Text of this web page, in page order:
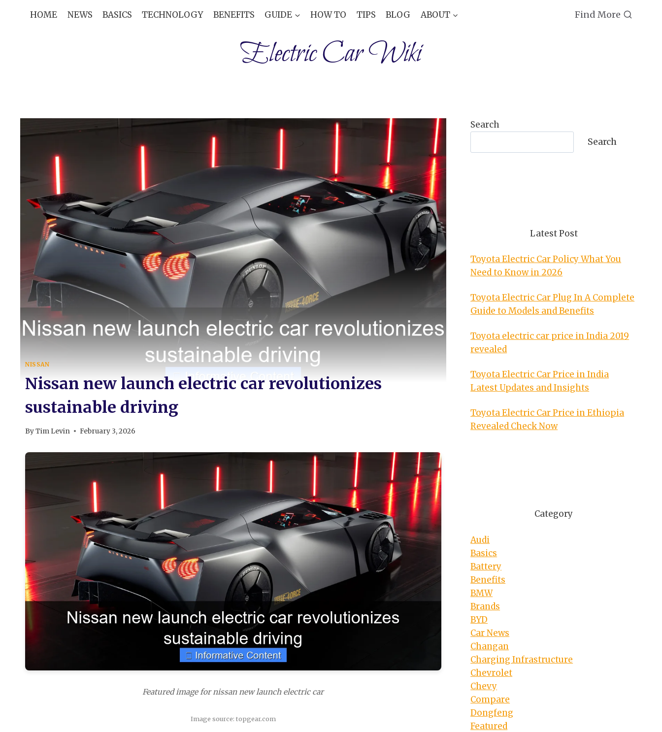
HOME NEWS BASICS TECHNOLOGY BENEFITS GUIDE HOW TO TIPS BLOG ABOUT Find More
Electric Car Wiki
NISSAN
Nissan new launch electric car revolutionizes
sustainable driving
ByTim Levin February 3, 2026
Featured image for nissan new launch electric car
Image source: topgear.com
Search
Search
Latest Post
Toyota Electric Car Policy What You
Need to Know in 2026
Toyota Electric Car Plug In A Complete
Guide to Models and Benefits
Toyota electric car price in India 2019
revealed
Toyota Electric Car Price in India
Latest Updates and Insights
Toyota Electric Car Price in Ethiopia
Revealed Check Now
Category
Audi
Basics
Battery
Benefits
BMW
Brands
BYD
Car News
Changan
Charging Infrastructure
Chevrolet
Chevy
Compare
Dongfeng
Featured